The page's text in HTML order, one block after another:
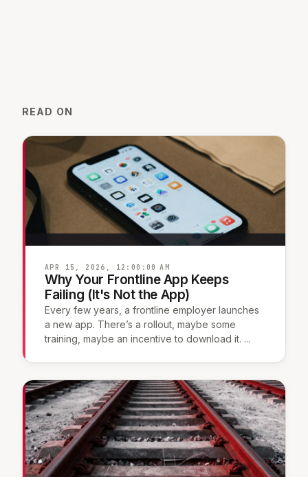
READ ON
APR 15, 2026, 12:00:00 AM
Why Your Frontline App Keeps
Failing (It's Not the App)
Every few years, a frontline employer launches
a new app. There’s a rollout, maybe some
training, maybe an incentive to download it. ...